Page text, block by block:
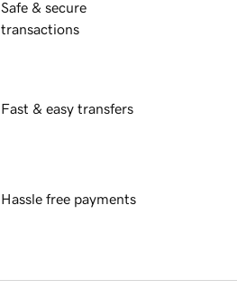
Safe & secure
transactions
Fast & easy transfers
Hassle free payments